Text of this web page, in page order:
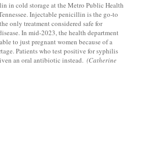
in cold storage at the Metro Public Health
Injectable penicillin is the go-to
only treatment considered safe for
In mid-2023, the health department
to just pregnant women because of a
Patients who test positive for syphilis
an oral antibiotic instead. (Catherine